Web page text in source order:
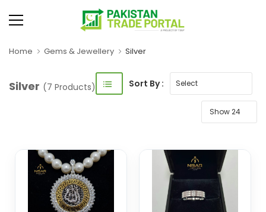
Home Gems & Jewellery Silver
Silver (7 Products) Sort By :